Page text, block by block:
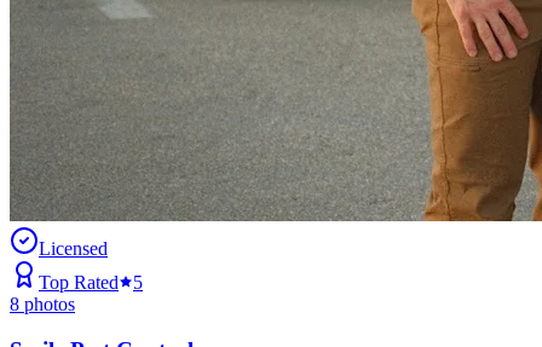
Licensed
Top Rated
5
8 photos